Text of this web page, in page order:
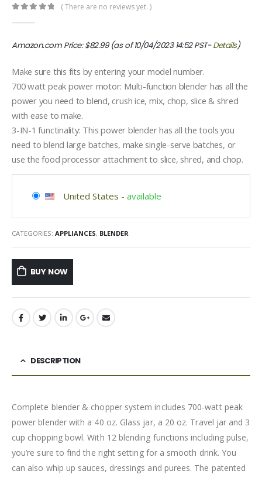
( There are no reviews yet. )
Amazon.com Price:$82.99(as of 10/04/2023 14:52 PST-Details)
Make sure this fits by entering your model number.
700 watt peak power motor: Multi-function blender has all the
power you need to blend, crush ice, mix, chop, slice & shred
with ease to make.
3-IN-1 functinality: This power blender has all the tools you
need to blend large batches, make single-serve batches, or
use the food processor attachment to slice, shred, and chop.
United States - available
CATEGORIES: APPLIANCES, BLENDER
BUY NOW
DESCRIPTION
Complete blender & chopper system includes 700-watt peak
power blender with a 40 oz. Glass jar, a 20 oz. Travel jar and 3
cup chopping bowl. With 12 blending functions including pulse,
you’re sure to find the right setting for a smooth drink. You
can also whip up sauces, dressings and purees. The patented